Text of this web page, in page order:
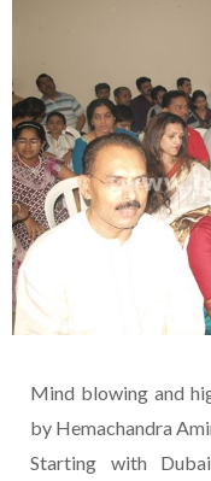
Mind blowing and
by Hemachandra
Starting with